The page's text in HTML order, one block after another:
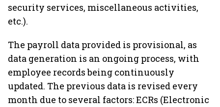
security services, miscellaneous activities,
etc.).
The payroll data provided is provisional, as
data generation is an ongoing process, with
employee records being continuously
updated. The previous data is revised every
month due to several factors: ECRs (Electronic